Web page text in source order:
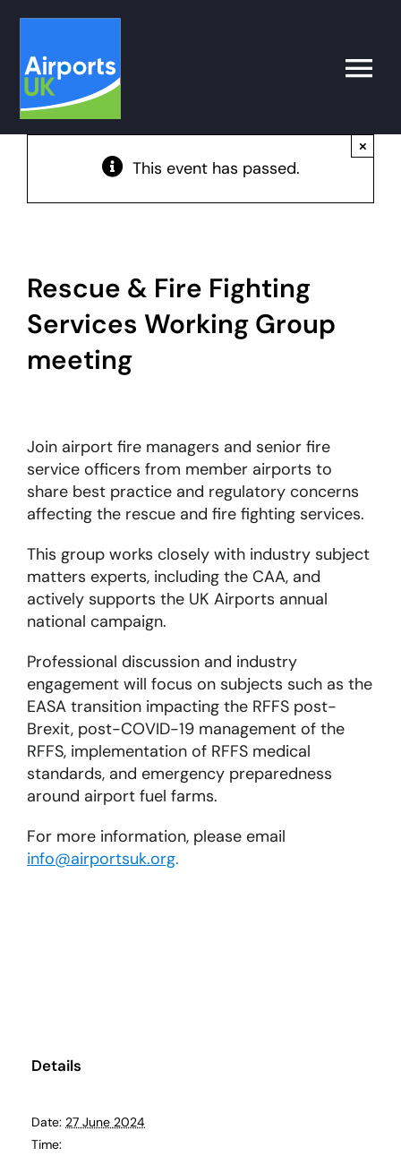
content
Toggle
Latest
Airport Operator
About
Become a member
Members area
This event has passed.
×
Rescue & Fire Fighting
Services Working Group
meeting
Join airport fire managers and senior fire
service officers from member airports to
share best practice and regulatory concerns
affecting the rescue and fire fighting services.
This group works closely with industry subject
matters experts, including the CAA, and
actively supports the UK Airports annual
national campaign.
Professional discussion and industry
engagement will focus on subjects such as the
EASA transition impacting the RFFS post-
Brexit, post-COVID-19 management of the
RFFS, implementation of RFFS medical
standards, and emergency preparedness
around airport fuel farms.
For more information, please email
info@airportsuk.org.
Details
Date: 27 June 2024
Time: